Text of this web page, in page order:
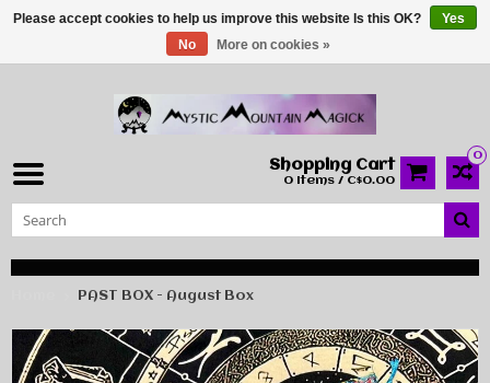
0
Shopping Cart
0 Items / C$0.00
PAST BOX - August Box
Please accept cookies to help us improve this website Is this OK?
Yes
No
More on cookies »